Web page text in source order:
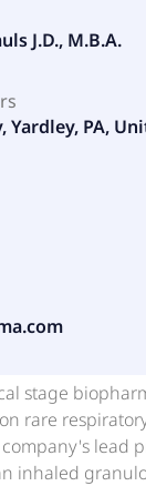
J.D., M.B.A.
Yardley, PA,
stage
rare
lead
inhaled